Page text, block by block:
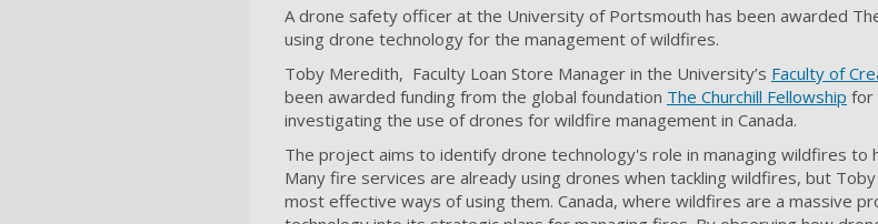
A drone safety officer at the University of Portsmouth has been awarded
using drone technology for the management of wildfires.
Toby Meredith, Faculty Loan Store Manager in the University’s Faculty of
been awarded funding from the global foundation The Churchill Fellowship for
investigating the use of drones for wildfire management in Canada.
The project aims to identify drone technology's role in managing wildfires to
Many fire services are already using drones when tackling wildfires, but
most effective ways of using them. Canada, where wildfires are a massive